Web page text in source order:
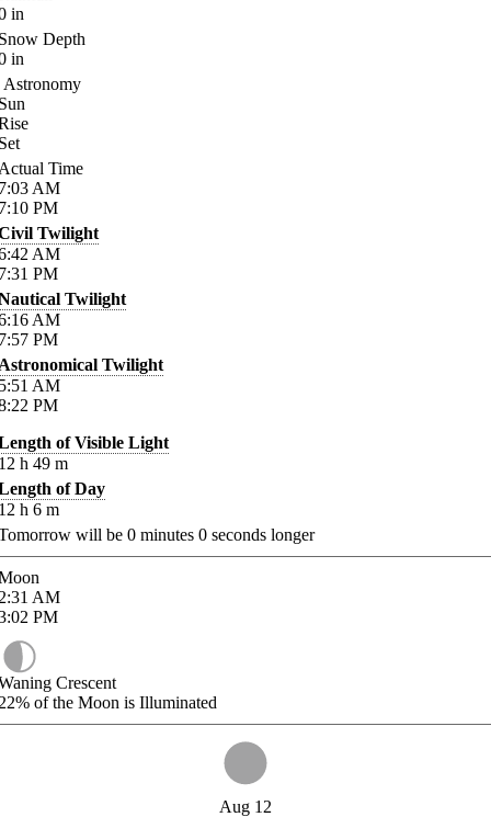
in
Depth
in
Astronomy
Time
AM
PM
Twilight
AM
PM
Twilight
AM
PM
Twilight
AM
PM
of Visible Light
h 49 m
of Day
h 6 m
will be 0 minutes 0 seconds longer
AM
PM
Crescent
of the Moon is Illuminated
Aug 12